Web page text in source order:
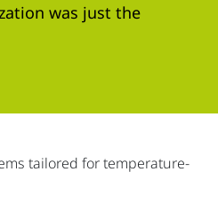
was just the
tailored for temperature-